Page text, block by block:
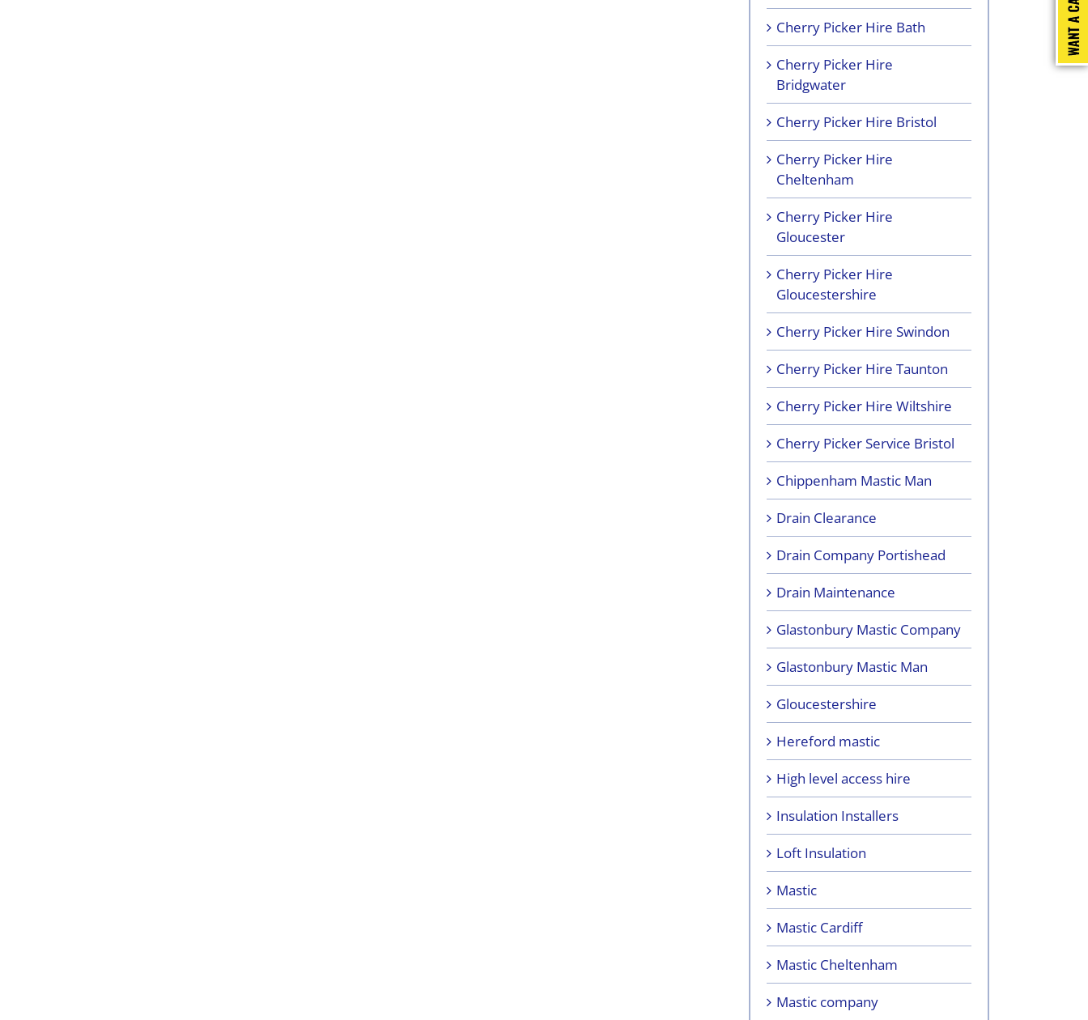
Cherry Picker Hire Bath
Cherry Picker Hire
Bridgwater
Cherry Picker Hire Bristol
Cherry Picker Hire
Cheltenham
Cherry Picker Hire
Gloucester
Cherry Picker Hire
Gloucestershire
Cherry Picker Hire Swindon
Cherry Picker Hire Taunton
Cherry Picker Hire Wiltshire
Cherry Picker Service Bristol
Chippenham Mastic Man
Drain Clearance
Drain Company Portishead
Drain Maintenance
Glastonbury Mastic Company
Glastonbury Mastic Man
Gloucestershire
Hereford mastic
High level access hire
Insulation Installers
Loft Insulation
Mastic
Mastic Cardiff
Mastic Cheltenham
Mastic company